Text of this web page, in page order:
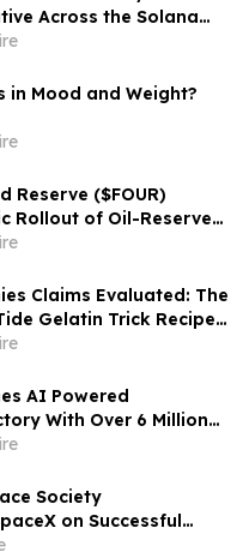
Across the Solana
in Mood and Weight?
Reserve ($FOUR)
Rollout of Oil-Reserve-
Claims Evaluated: The
Gelatin Trick Recipe
AI Powered
With Over 6 Million
to Make Finding and
Convenient
Society
on Successful
Test